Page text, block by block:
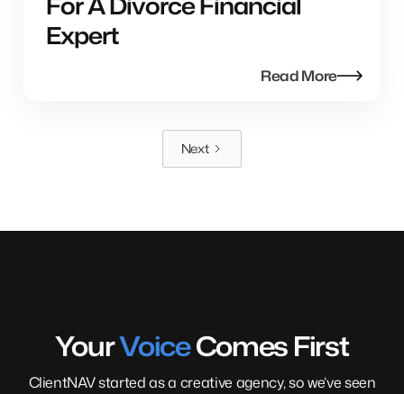
Expert
Read More
Next
YourVoiceComes First
ClientNAV started as a creative agency, so we’ve seen